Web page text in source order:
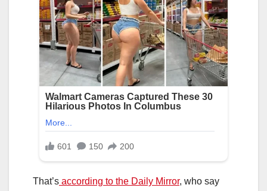
That’s according to the Daily Mirror, who say